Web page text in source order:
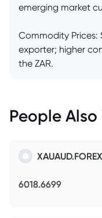
emerging market
Commodity
exporter; higher
the ZAR.
People
XAUAUD.FOREX
6018.6699